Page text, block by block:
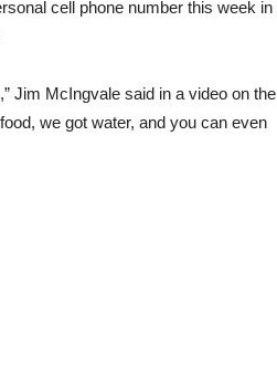
cell phone number this week in
Jim McIngvale said in a video on the
we got water, and you can even